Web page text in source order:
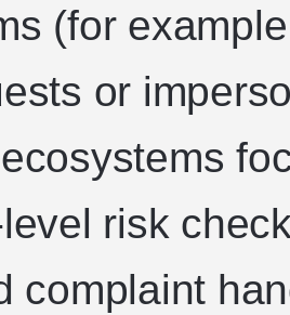
(for
or
risk
complaint